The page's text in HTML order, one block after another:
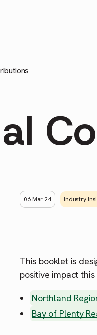
06 Mar 24 Industry
This booklet is
positive impact
Northland
Bay of Plenty